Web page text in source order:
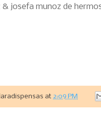
& josefa munoz de
at 2:09 PM